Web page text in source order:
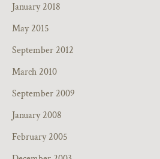
January 2018
May 2015
September 2012
March 2010
September 2009
January 2008
February 2005